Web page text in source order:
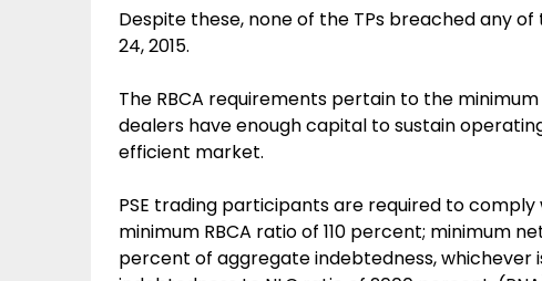
Despite these, none of the TPs breached any of
24, 2015.
The RBCA requirements pertain to the
dealers have enough capital to sustain
efficient market.
PSE trading participants are required to
minimum RBCA ratio of 110 percent; minimum
percent of aggregate indebtedness, whichever